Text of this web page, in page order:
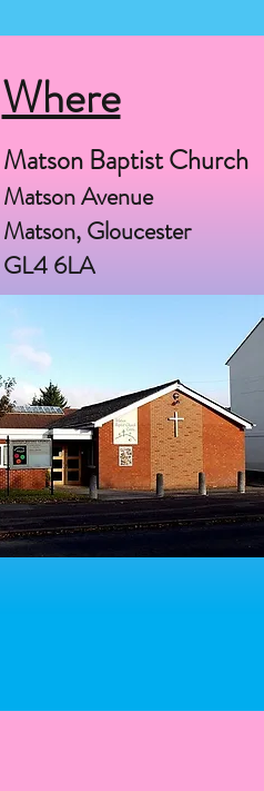
Where
Matson Baptist Church
Matson Avenue
Matson, Gloucester
GL4 6LA